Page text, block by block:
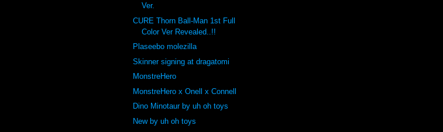
Ver.
CURE Thorn Ball-Man 1st Full
Color Ver Revealed..!!
Plaseebo molezilla
Skinner signing at dragatomi
MonstreHero
MonstreHero x Onell x Connell
Dino Minotaur by uh oh toys
New by uh oh toys